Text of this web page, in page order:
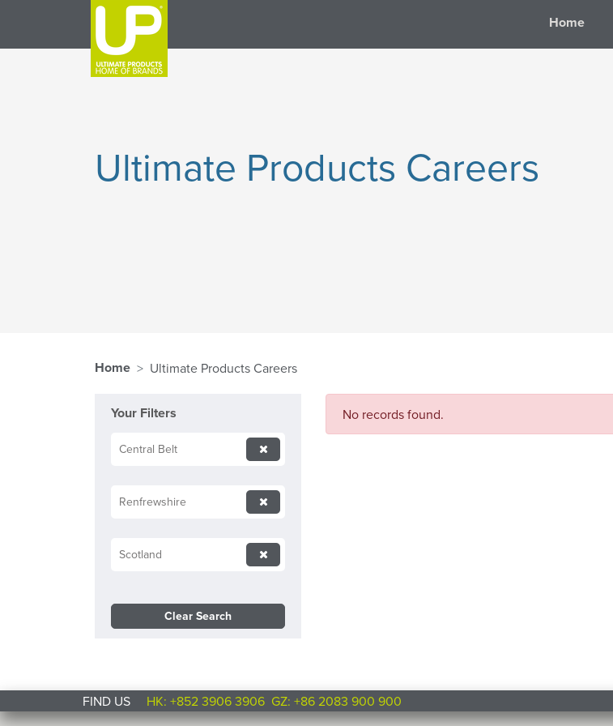
Home
Ultimate Products Careers
Home Ultimate Products Careers
Your Filters
Central Belt
Renfrewshire
Scotland
Clear Search
No records found.
FIND US HK: +852 3906 3906 GZ: +86 2083 900 900